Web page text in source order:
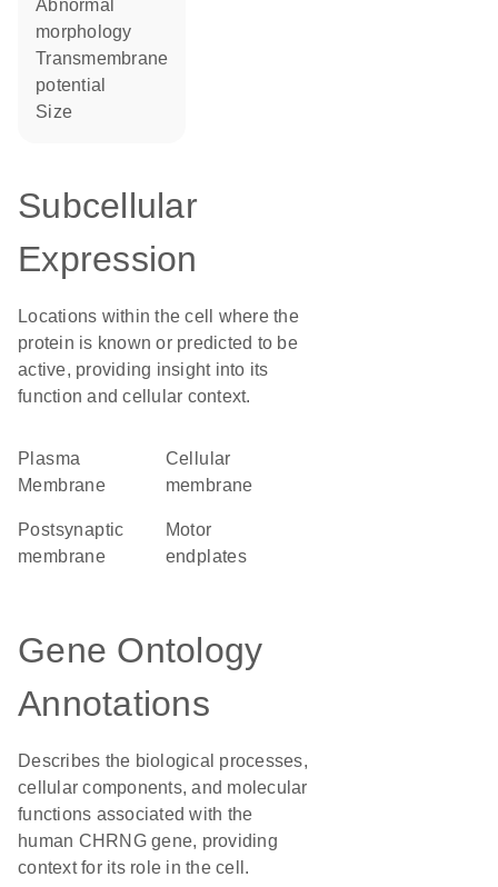
abnormal
morphology
transmembrane
potential
size
Subcellular
Expression
Locations within the cell where the
protein is known or predicted to be
active, providing insight into its
function and cellular context.
Plasma
Membrane
cellular
membrane
postsynaptic
membrane
motor
endplates
Gene Ontology
Annotations
Describes the biological processes,
cellular components, and molecular
functions associated with the
human CHRNG gene, providing
context for its role in the cell.